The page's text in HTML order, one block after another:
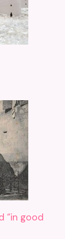
“in good